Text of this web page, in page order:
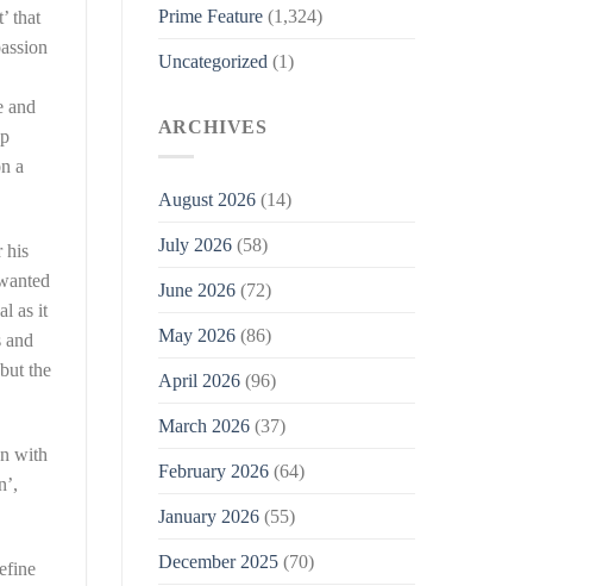
that
and
a
his
as it
and
the
with
Prime Feature(1,324)
Uncategorized (1)
ARCHIVES
August 2026(14)
July 2026(58)
June 2026(72)
May 2026(86)
April 2026(96)
March 2026(37)
February 2026(64)
January 2026(55)
December 2025(70)